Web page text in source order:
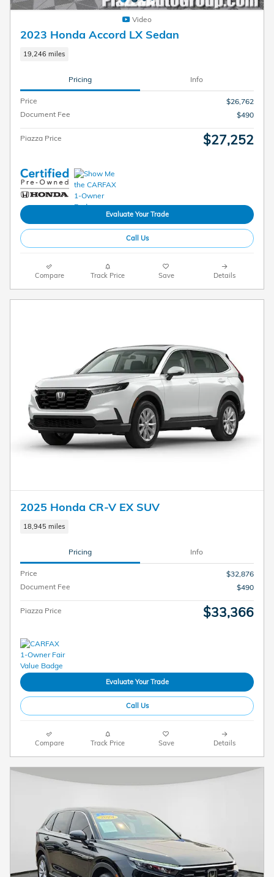
Video
2023 Honda Accord LX Sedan
19,246 miles
Pricing Info
Price
$26,762
Document Fee
$490
Piazza Price $27,252
Evaluate Your Trade
Call Us
Compare Track Price Save Details
2025 Honda CR-V EX SUV
18,945 miles
Pricing Info
Price
$32,876
Document Fee
$490
Piazza Price $33,366
Evaluate Your Trade
Call Us
Compare Track Price Save Details